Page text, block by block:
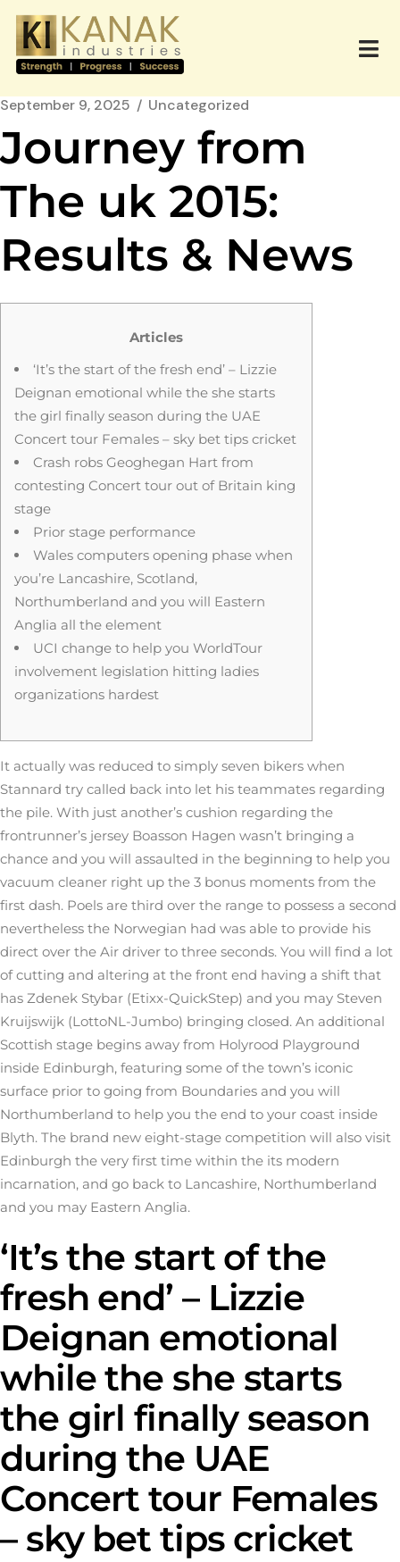
September 9, 2025 Uncategorized
Journey from
The uk 2015:
Results & News
Articles
‘It’s the start of the fresh end’ – Lizzie
Deignan emotional while the she starts
the girl finally season during the UAE
Concert tour Females – sky bet tips cricket
Crash robs Geoghegan Hart from
contesting Concert tour out of Britain king
stage
Prior stage performance
Wales computers opening phase when
you’re Lancashire, Scotland,
Northumberland and you will Eastern
Anglia all the element
UCI change to help you WorldTour
involvement legislation hitting ladies
organizations hardest
It actually was reduced to simply seven bikers when
Stannard try called back into let his teammates regarding
the pile. With just another’s cushion regarding the
frontrunner’s jersey Boasson Hagen wasn’t bringing a
chance and you will assaulted in the beginning to help you
vacuum cleaner right up the 3 bonus moments from the
first dash. Poels are third over the range to possess a second
nevertheless the Norwegian had was able to provide his
direct over the Air driver to three seconds. You will find a lot
of cutting and altering at the front end having a shift that
has Zdenek Stybar (Etixx-QuickStep) and you may Steven
Kruijswijk (LottoNL-Jumbo) bringing closed. An additional
Scottish stage begins away from Holyrood Playground
inside Edinburgh, featuring some of the town’s iconic
surface prior to going from Boundaries and you will
Northumberland to help you the end to your coast inside
Blyth. The brand new eight-stage competition will also visit
Edinburgh the very first time within the its modern
incarnation, and go back to Lancashire, Northumberland
and you may Eastern Anglia.
‘It’s the start of the
fresh end’ – Lizzie
Deignan emotional
while the she starts
the girl finally season
during the UAE
Concert tour Females
– sky bet tips cricket